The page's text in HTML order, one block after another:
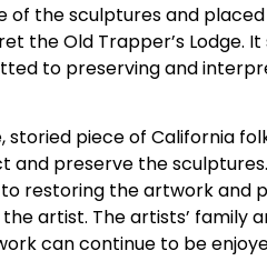
of the sculptures and
the Old Trapper’s Lodge.
to preserving and
storied piece of California
preserve the
restoring the artwork and
artist. The artists’ family
can continue to be